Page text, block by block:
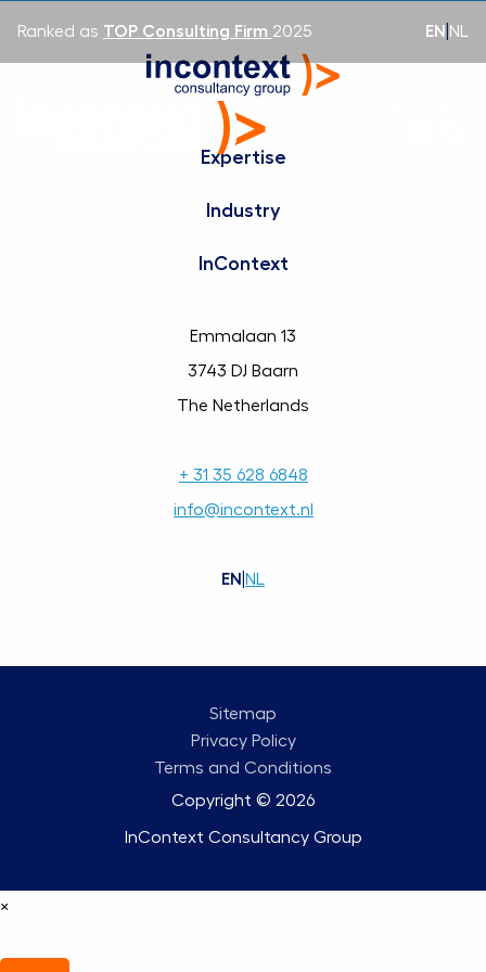
Ranked as TOP Consulting Firm 2025 EN NL
Expertise
Industry
InContext
Emmalaan 13
3743 DJ Baarn
The Netherlands
+ 31 35 628 6848
info@incontext.nl
EN NL
Copyright © 2026
InContext Consultancy Group
Sitemap
Privacy Policy
Terms and Conditions
×